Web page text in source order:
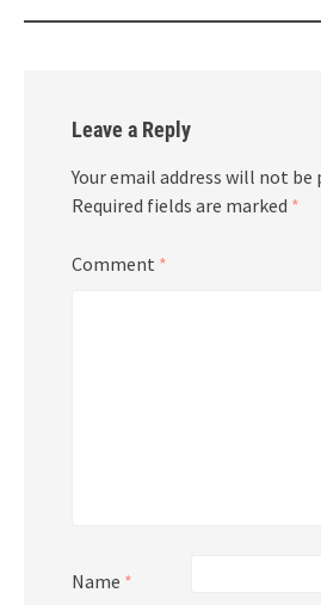
Leave a Reply
Your email address will not be
Required fields are marked *
Comment *
Name *